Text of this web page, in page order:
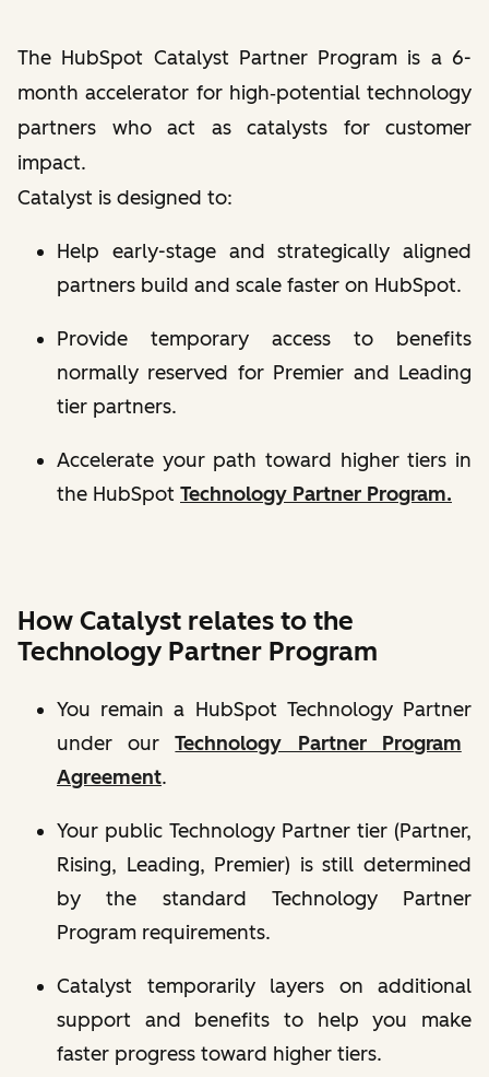
The HubSpot Catalyst Partner Program is a6-
month accelerator for high‑potential technology
partners who act as catalysts for customer
impact.
Catalyst is designed to:
Help early-stage and strategically aligned
partners build and scale faster on HubSpot.
Provide temporary access to benefits
normally reserved for Premier and Leading
tier partners.
Accelerate your path toward higher tiers in
the HubSpot Technology Partner Program.
How Catalyst relates to the
Technology Partner Program
You remain a HubSpot Technology Partner
under ourTechnology Partner Program
Agreement.
Your public Technology Partner tier (Partner,
Rising, Leading, Premier) is still determined
by the standard Technology Partner
Program requirements.
Catalyst temporarily layers on additional
support and benefits to help you make
faster progress toward higher tiers.